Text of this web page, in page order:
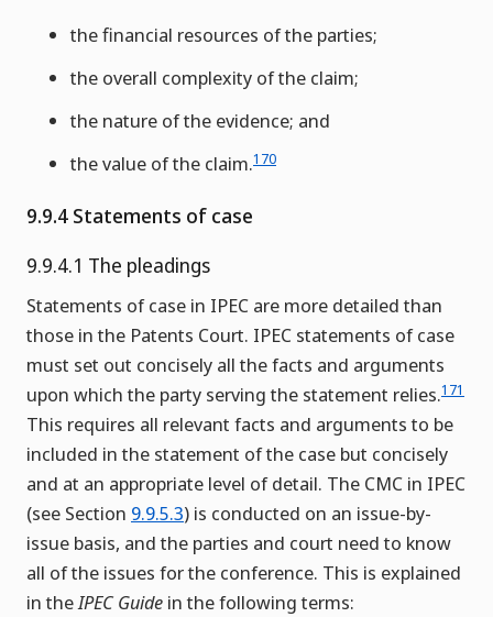
the financial resources of the parties;
the overall complexity of the claim;
the nature of the evidence; and
the value of the claim.170
9.9.4 Statements of case
9.9.4.1 The pleadings
Statements of case in IPEC are more detailed than
those in the Patents Court. IPEC statements of case
must set out concisely all the facts and arguments
upon which the party serving the statement relies.171
This requires all relevant facts and arguments to be
included in the statement of the case but concisely
and at an appropriate level of detail. The CMC in IPEC
(see Section 9.9.5.3) is conducted on an issue-by-
issue basis, and the parties and court need to know
all of the issues for the conference. This is explained
in theIPEC Guide in the following terms: